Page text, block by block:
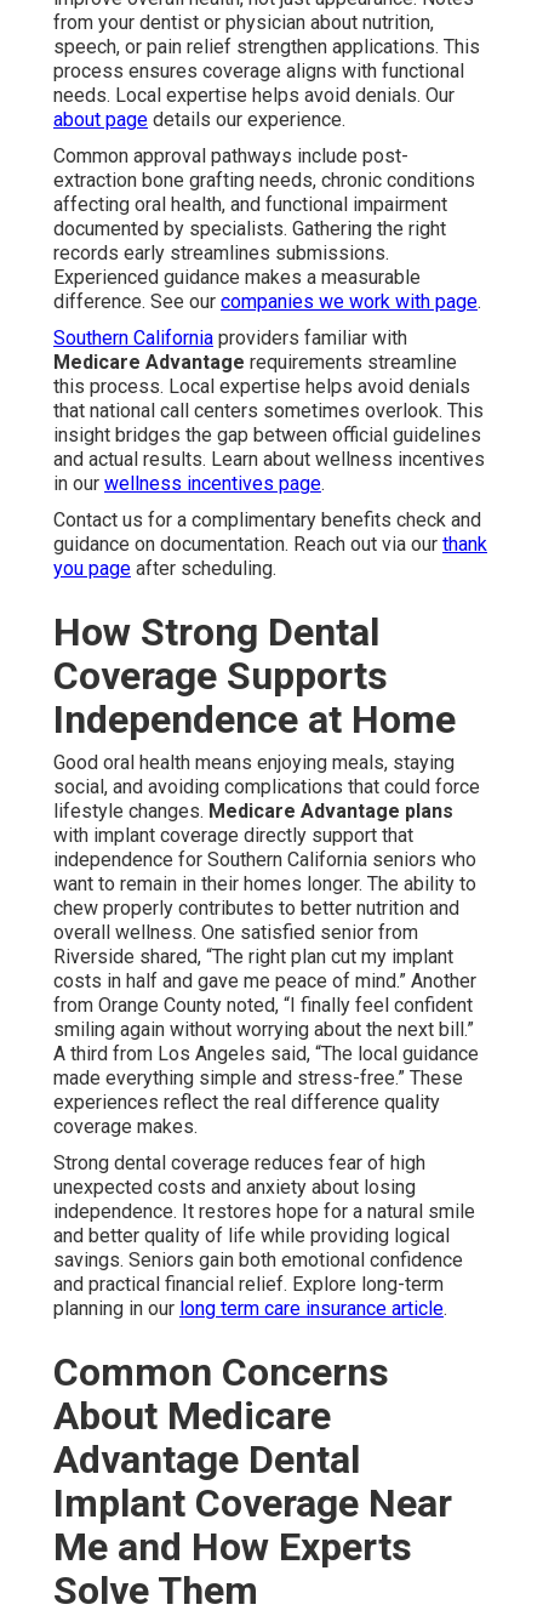
from your dentist or physician about nutrition,
speech, or pain relief strengthen applications. This
process ensures coverage aligns with functional
needs. Local expertise helps avoid denials. Our
about page details our experience.
Common approval pathways include post-
extraction bone grafting needs, chronic conditions
affecting oral health, and functional impairment
documented by specialists. Gathering the right
records early streamlines submissions.
Experienced guidance makes a measurable
difference. See our companies we work with page.
Southern California providers familiar with
Medicare Advantage requirements streamline
this process. Local expertise helps avoid denials
that national call centers sometimes overlook. This
insight bridges the gap between official guidelines
and actual results. Learn about wellness incentives
in our wellness incentives page.
Contact us for a complimentary benefits check and
guidance on documentation. Reach out via our thank
you page after scheduling.
How Strong Dental
Coverage Supports
Independence at Home
Good oral health means enjoying meals, staying
social, and avoiding complications that could force
lifestyle changes. Medicare Advantage plans
with implant coverage directly support that
independence for Southern California seniors who
want to remain in their homes longer. The ability to
chew properly contributes to better nutrition and
overall wellness. One satisfied senior from
Riverside shared, “The right plan cut my implant
costs in half and gave me peace of mind.” Another
from Orange County noted, “I finally feel confident
smiling again without worrying about the next bill.”
A third from Los Angeles said, “The local guidance
made everything simple and stress-free.” These
experiences reflect the real difference quality
coverage makes.
Strong dental coverage reduces fear of high
unexpected costs and anxiety about losing
independence. It restores hope for a natural smile
and better quality of life while providing logical
savings. Seniors gain both emotional confidence
and practical financial relief. Explore long-term
planning in our long term care insurance article.
Common Concerns
About Medicare
Advantage Dental
Implant Coverage Near
Me and How Experts
Solve Them